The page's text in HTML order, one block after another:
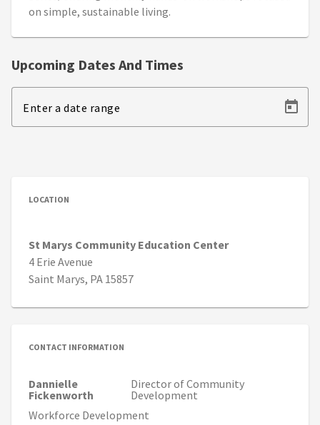
LOCATION
St Marys Community Education Center
4 Erie Avenue
Saint Marys, PA 15857
CONTACT INFORMATION
Dannielle
Fickenworth
Director of Community
Development
Workforce Development
on simple, sustainable living.
Upcoming Dates And Times
Enter a date range